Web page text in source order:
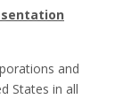
and
States in all